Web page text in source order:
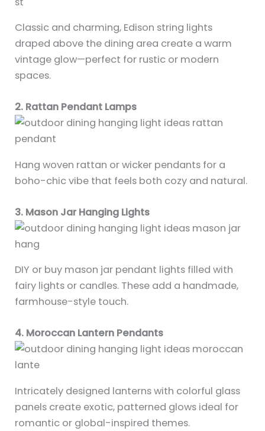
Classic and charming, Edison string lights
draped above the dining area create a warm
vintage glow—perfect for rustic or modern
spaces.
2. Rattan Pendant Lamps
Hang woven rattan or wicker pendants for a
boho-chic vibe that feels both cozy and natural.
3. Mason Jar Hanging Lights
DIY or buy mason jar pendant lights filled with
fairy lights or candles. These add a handmade,
farmhouse-style touch.
4. Moroccan Lantern Pendants
Intricately designed lanterns with colorful glass
panels create exotic, patterned glows ideal for
romantic or global-inspired themes.